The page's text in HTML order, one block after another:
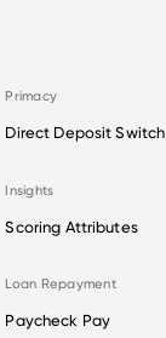
Primacy
Direct Deposit Switch
Insights
Scoring Attributes
Loan Repayment
Paycheck Pay